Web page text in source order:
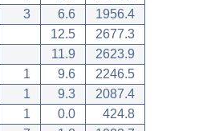
3 6.6
1956.4
12.5
2677.3
11.9
2623.9
1 9.6
2246.5
1 9.3
2087.4
1 0.0
424.8